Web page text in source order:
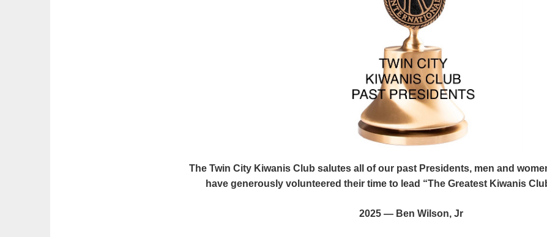
The Twin City Kiwanis Club salutes all of our past Presidents, men and
have generously volunteered their time to lead “The Greatest Kiwanis
2025 — Ben Wilson, Jr